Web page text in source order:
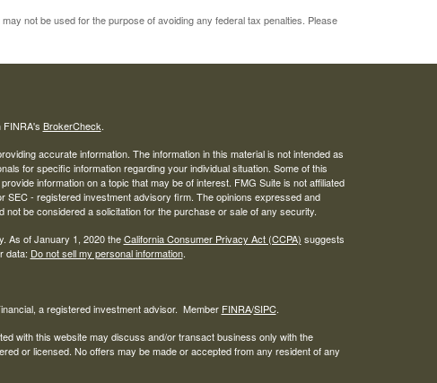
not be used for the purpose of avoiding any federal tax penalties. Please
FINRA's BrokerCheck.
accurate information. The information in this material is not intended as
for specific information regarding your individual situation. Some of this
information on a topic that may be of interest. FMG Suite is not affiliated
SEC - registered investment advisory firm. The opinions expressed and
not be considered a solicitation for the purchase or sale of any security.
As of January 1, 2020 theCalifornia Consumer Privacy Act (CCPA) suggests
data: Do not sell my personal information.
a registered investment advisor. Member FINRA/SIPC.
with this website may discuss and/or transact business only with the
or licensed. No offers may be made or accepted from any resident of any